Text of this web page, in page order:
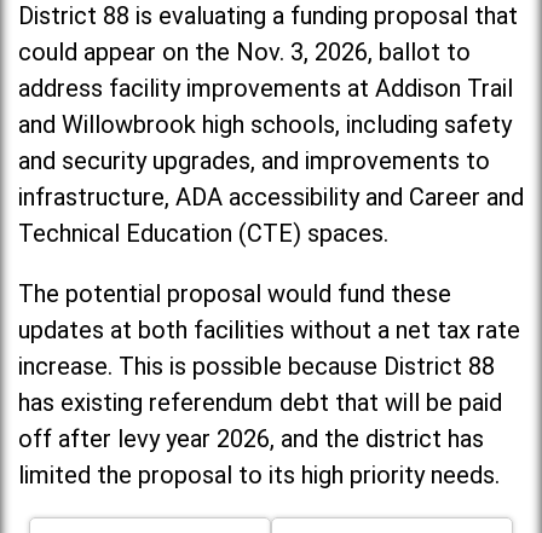
District 88 is evaluating a funding proposal that
could appear on the Nov. 3, 2026, ballot to
address facility improvements at Addison Trail
and Willowbrook high schools, including safety
and security upgrades, and improvements to
infrastructure, ADA accessibility and Career and
Technical Education (CTE) spaces.
The potential proposal would fund these
updates at both facilities without a net tax rate
increase. This is possible because District 88
has existing referendum debt that will be paid
off after levy year 2026, and the district has
limited the proposal to its high priority needs.